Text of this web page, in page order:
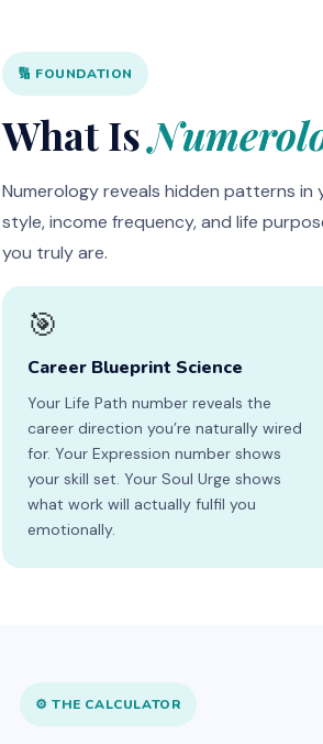
🔢 FOUNDATION
What Is
Numerology reveals hidden patterns
style, income frequency, and life
you truly are.
🎯
Career Blueprint Science
Your Life Path number reveals the
career direction you’re naturally wired
for. Your Expression number shows
your skill set. Your Soul Urge shows
what work will actually fulfil you
emotionally.
⚙️ THE CALCULATOR